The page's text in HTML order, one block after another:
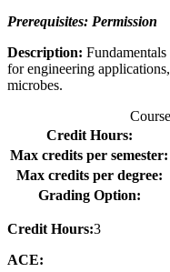
Prerequisites: Permission
Description:
for engineering
microbes.
Credit Hours:
Max credits per semester:
Max credits per degree:
Grading Option:
Credit Hours:3
ACE: